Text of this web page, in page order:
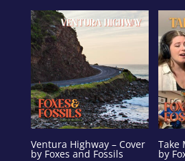
Ventura Highway – Cover
by Foxes and Fossils
Take
by